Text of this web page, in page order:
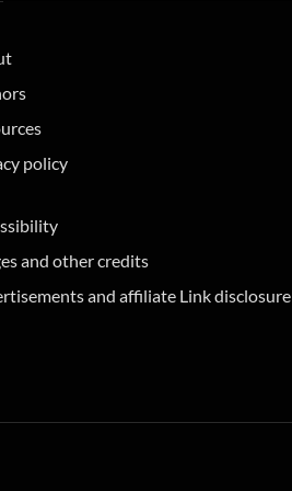
policy
and other credits
and affiliate Link disclosure